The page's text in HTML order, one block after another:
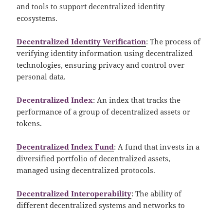
and tools to support decentralized identity
ecosystems.
Decentralized Identity Verification: The process of
verifying identity information using decentralized
technologies, ensuring privacy and control over
personal data.
Decentralized Index: An index that tracks the
performance of a group of decentralized assets or
tokens.
Decentralized Index Fund: A fund that invests in a
diversified portfolio of decentralized assets,
managed using decentralized protocols.
Decentralized Interoperability: The ability of
different decentralized systems and networks to